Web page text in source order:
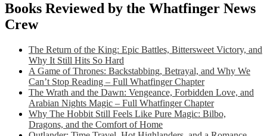
Books Reviewed by the Whatfinger News
Crew
The Return of the King: Epic Battles, Bittersweet Victory, and
Why It Still Hits So Hard
A Game of Thrones: Backstabbing, Betrayal, and Why We
Can’t Stop Reading – Full Whatfinger Chapter
The Wrath and the Dawn: Vengeance, Forbidden Love, and
Arabian Nights Magic – Full Whatfinger Chapter
Why The Hobbit Still Feels Like Pure Magic: Bilbo,
Dragons, and the Comfort of Home